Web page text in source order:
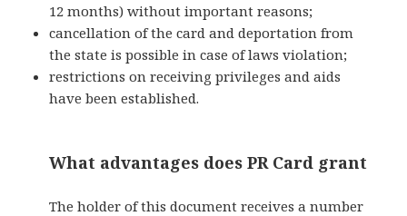
12 months) without important reasons;
cancellation of the card and deportation from
the state is possible in case of laws violation;
restrictionson receivingprivileges and aids
have been established.
What advantages does PR Card grant
The holder of this document receives a number